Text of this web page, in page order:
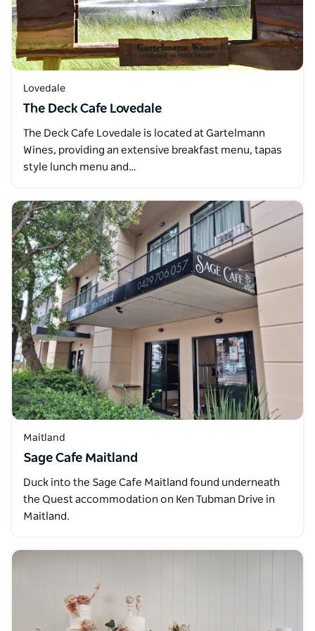
Lovedale
The Deck Cafe Lovedale
The Deck Cafe Lovedale is located at Gartelmann
Wines, providing an extensive breakfast menu, tapas
style lunch menu and…
Maitland
Sage Cafe Maitland
Duck into the Sage Cafe Maitland found underneath
the Quest accommodation on Ken Tubman Drive in
Maitland.